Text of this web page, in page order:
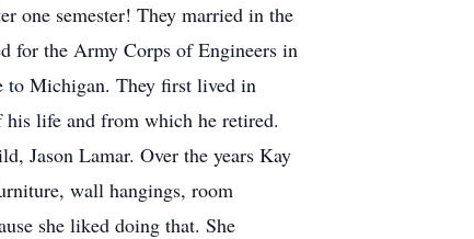
one semester! They married in the
for the Army Corps of Engineers in
to Michigan. They first lived in
life and from which he retired.
Jason Lamar. Over the years Kay
wall hangings, room
she liked doing that. She